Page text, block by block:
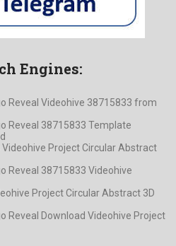
Engines:
Reveal Videohive 38715833 from
Reveal 38715833 Template
Project Circular Abstract
Reveal 38715833 Videohive
Project Circular Abstract 3D
Reveal Download Videohive Project